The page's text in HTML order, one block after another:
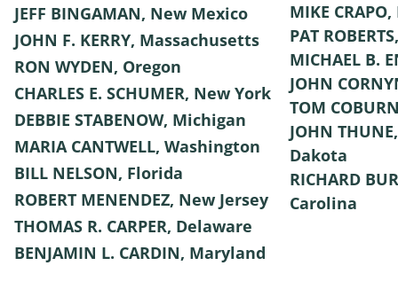
JEFF BINGAMAN, New Mexico
JOHN F. KERRY, Massachusetts
RON WYDEN, Oregon
CHARLES E. SCHUMER, New York
DEBBIE STABENOW, Michigan
MARIA CANTWELL, Washington
BILL NELSON, Florida
ROBERT MENENDEZ, New Jersey
THOMAS R. CARPER, Delaware
BENJAMIN L. CARDIN, Maryland
MIKE
PAT
MICHAEL B.
JOHN
TOM
JOHN
Dakota
RICHARD
Carolina